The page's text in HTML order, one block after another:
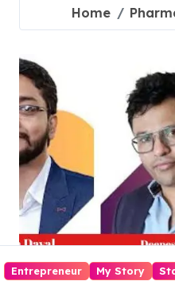
Home
Entrepreneur My Story